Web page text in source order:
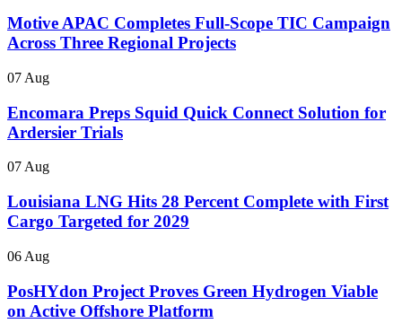
Motive APAC Completes Full-Scope TIC Campaign
Across Three Regional Projects
07 Aug
Encomara Preps Squid Quick Connect Solution for
Ardersier Trials
07 Aug
Louisiana LNG Hits 28 Percent Complete with First
Cargo Targeted for 2029
06 Aug
PosHYdon Project Proves Green Hydrogen Viable
on Active Offshore Platform